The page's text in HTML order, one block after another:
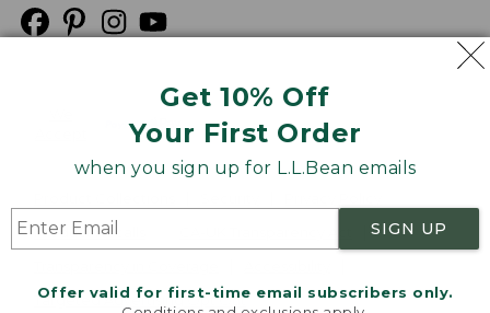
Get 10% Off
Your First Order
when you sign up for L.L.Bean emails
SIGN UP
Offer valid for first-time email subscribers only.
Product Recalls
Targeted Advertising Opt Out